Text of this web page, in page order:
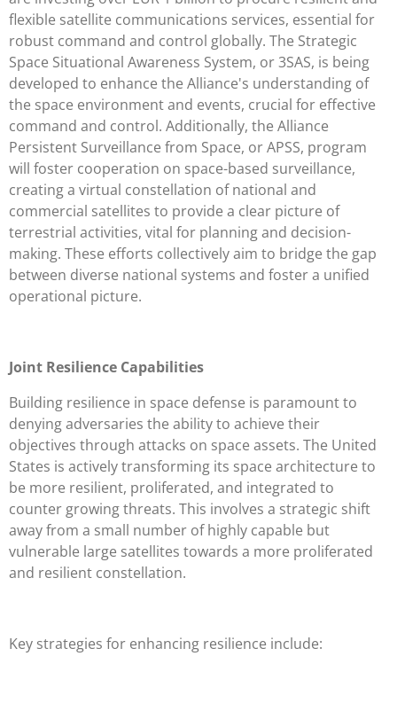
flexible satellite communications services, essential for
robust command and control globally. The Strategic
Space Situational Awareness System, or 3SAS, is being
developed to enhance the Alliance's understanding of
the space environment and events, crucial for effective
command and control. Additionally, the Alliance
Persistent Surveillance from Space, or APSS, program
will foster cooperation on space-based surveillance,
creating a virtual constellation of national and
commercial satellites to provide a clear picture of
terrestrial activities, vital for planning and decision-
making. These efforts collectively aim to bridge the gap
between diverse national systems and foster a unified
operational picture.
Joint Resilience Capabilities
Building resilience in space defense is paramount to
denying adversaries the ability to achieve their
objectives through attacks on space assets. The United
States is actively transforming its space architecture to
be more resilient, proliferated, and integrated to
counter growing threats. This involves a strategic shift
away from a small number of highly capable but
vulnerable large satellites towards a more proliferated
and resilient constellation.
Key strategies for enhancing resilience include: